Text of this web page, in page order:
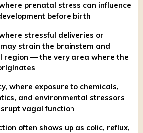
prenatal stress can influence
before birth
stressful deliveries or
strain the brainstem and
region — the very area where the
where exposure to chemicals,
and environmental stressors
vagal function
often shows up as colic, reflux,